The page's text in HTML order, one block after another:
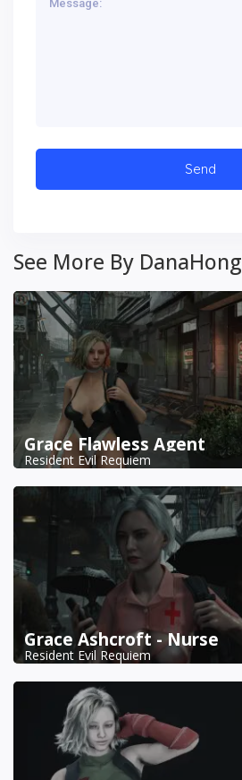
See More By DanaHong
Grace Flawless Agent
Resident Evil Requiem
Grace Ashcroft - Nurse
Resident Evil Requiem